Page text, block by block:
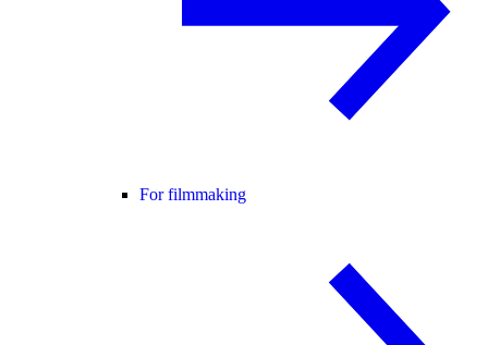
For filmmaking